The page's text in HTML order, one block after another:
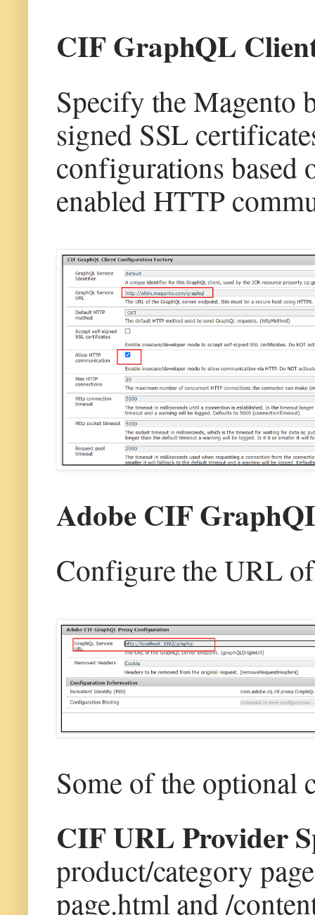
CIF GraphQL
Specify the Magento
signed SSL
configurations based
enabled HTTP
Adobe CIF
Configure the URL
Some of the
CIF URL Provider
product/category
page.html and /